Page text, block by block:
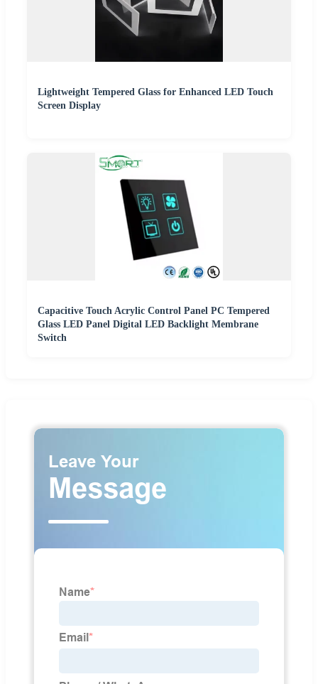
Lightweight Tempered Glass for Enhanced LED Touch
Screen Display
Capacitive Touch Acrylic Control Panel PC Tempered
Glass LED Panel Digital LED Backlight Membrane
Switch